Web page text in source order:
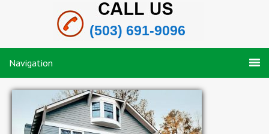
(503) 691-9096
Navigation